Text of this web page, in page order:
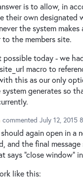
is to allow, in
their own
the system
the members site.
possible today - we
macro to
this as our only
generates so
commented July 12, 2015
again open in
and the final
says "close window"
like this: